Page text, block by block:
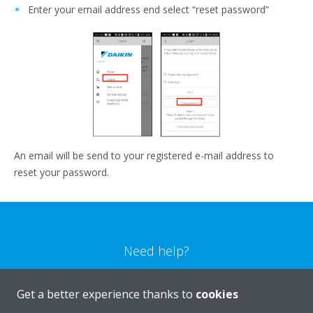
Enter your email address end select “reset password”
An email will be send to your registered e-mail address to
reset your password.
Need help?
CONTACT US
Get a better experience thanks to cookies